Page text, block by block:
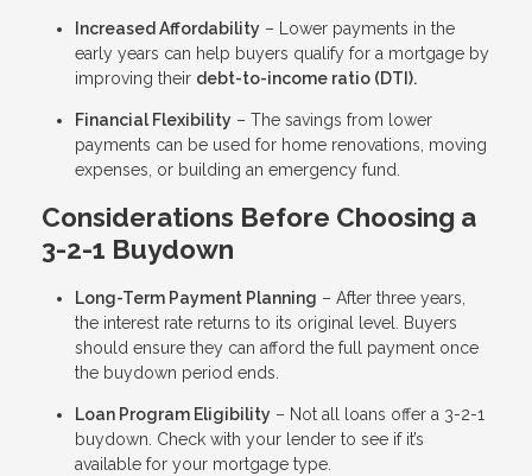
Increased Affordability – Lower payments in the
early years can help buyers qualify for a mortgage by
improving their debt-to-income ratio (DTI).
Financial Flexibility – The savings from lower
payments can be used for home renovations, moving
expenses, or building an emergency fund.
Considerations Before Choosing a
3-2-1 Buydown
Long-Term Payment Planning – After three years,
the interest rate returns to its original level. Buyers
should ensure they can afford the full payment once
the buydown period ends.
Loan Program Eligibility – Not all loans offer a 3-2-1
buydown. Check with your lender to see if it’s
available for your mortgage type.